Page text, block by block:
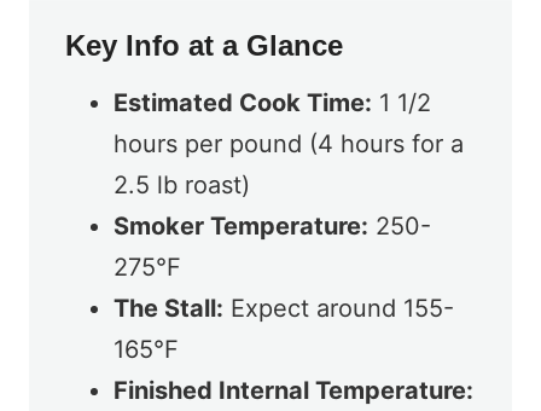
Key Info at a Glance
Estimated Cook Time: 1 1/2
hours per pound (4 hours for a
2.5 lb roast)
Smoker Temperature: 250-
275°F
The Stall: Expect around 155-
165°F
Finished Internal Temperature: